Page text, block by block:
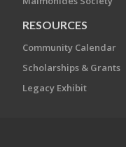
RESOURCES
Community Calendar
Scholarships & Grants
Legacy Exhibit